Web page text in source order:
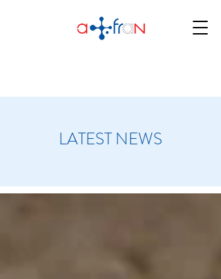
LATEST NEWS